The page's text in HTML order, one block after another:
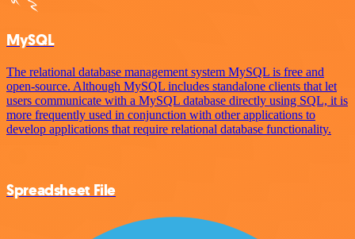
MySQL
The relational database management system MySQL is free and
open-source. Although MySQL includes standalone clients that let
users communicate with a MySQL database directly using SQL, it is
more frequently used in conjunction with other applications to
develop applications that require relational database functionality.
Spreadsheet File